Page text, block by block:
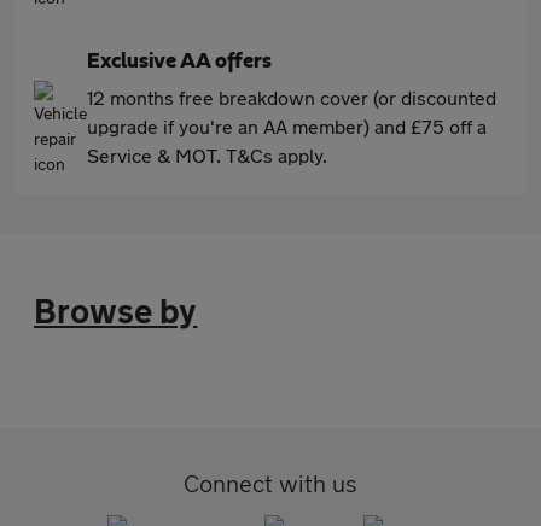
Exclusive AA offers
12 months free breakdown cover (or discounted
upgrade if you're an AA member) and £75 off a
Service & MOT. T&Cs apply.
Browse by
Connect with us